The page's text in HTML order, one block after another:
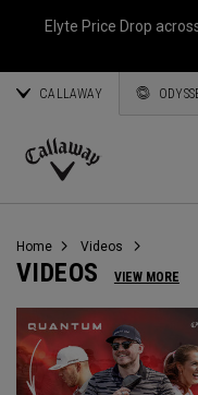
Elyte Price Drop
CALLAWAY
Callaway
Home Videos
VIDEOS VIEW MORE